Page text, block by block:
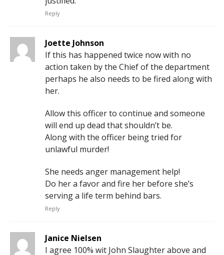
Reply
Joette Johnson
If this has happened twice now with no
action taken by the Chief of the department
perhaps he also needs to be fired along with
her.
Allow this officer to continue and someone
will end up dead that shouldn’t be.
Along with the officer being tried for
unlawful murder!
She needs anger management help!
Do her a favor and fire her before she’s
serving a life term behind bars.
Reply
Janice Nielsen
I agree 100% wit John Slaughter above and